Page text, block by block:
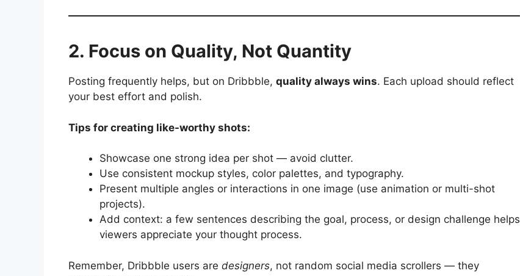
2. Focus on Quality, Not Quantity
Posting frequently helps, but on Dribbble, quality always wins. Each upload should reflect
your best effort and polish.
Tips for creating like-worthy shots:
Showcase one strong idea per shot — avoid clutter.
Use consistent mockup styles, color palettes, and typography.
Present multiple angles or interactions in one image (use animation or multi-shot
projects).
Add context: a few sentences describing the goal, process, or design challenge helps
viewers appreciate your thought process.
Remember, Dribbble users are designers, not random social media scrollers — they